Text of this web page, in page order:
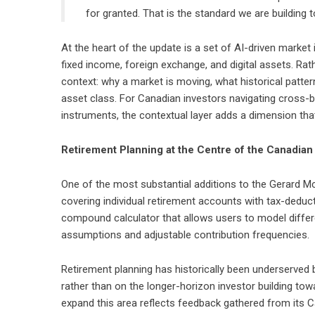
for granted. That is the standard we are building
At the heart of the update is a set of AI-driven
fixed income, foreign exchange, and digital assets.
context: why a market is moving, what historical
asset class. For Canadian investors navigating
instruments, the contextual layer adds a dimension
Retirement Planning at the Centre of the
One of the most substantial additions to the Gerard
covering individual retirement accounts with tax-
compound calculator that allows users to model
assumptions and adjustable contribution frequencies.
Retirement planning has historically been
rather than on the longer-horizon investor building
expand this area reflects feedback gathered from its